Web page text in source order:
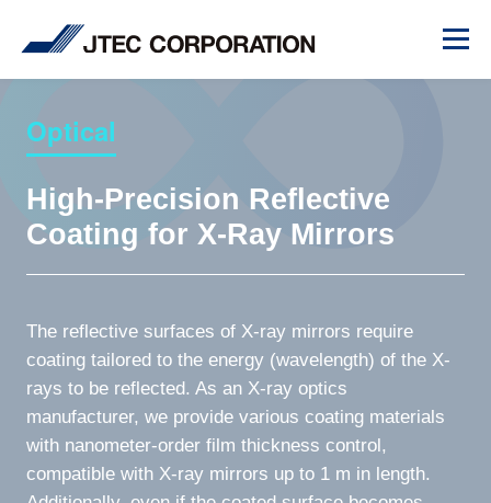
Optical
High-Precision Reflective
Coating for X-Ray Mirrors
The reflective surfaces of X-ray mirrors require
coating tailored to the energy (wavelength) of the X-
rays to be reflected. As an X-ray optics
manufacturer, we provide various coating materials
with nanometer-order film thickness control,
compatible with X-ray mirrors up to 1 m in length.